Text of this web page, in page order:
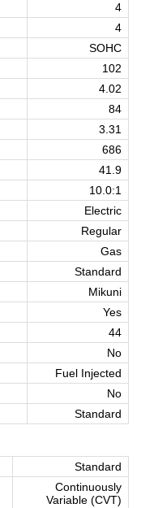
4
4
SOHC
102
4.02
84
3.31
686
41.9
10.0:1
Electric
Regular
Gas
Standard
Mikuni
Yes
44
No
Fuel Injected
No
Standard
Standard
Continuously
Variable (CVT)